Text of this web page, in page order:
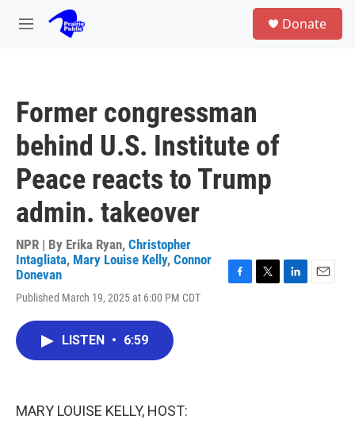
Skip to main content
M
Donate
Former congressman
behind U.S. Institute of
Peace reacts to Trump
admin. takeover
NPR | By Erika Ryan, Christopher
Intagliata, Mary Louise Kelly, Connor
Donevan
Published March 19, 2025 at 6:00 PM CDT
F
T
L
E
LISTEN • 6:59
MARY LOUISE KELLY, HOST: